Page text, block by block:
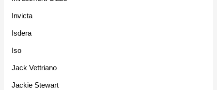
Invicta
Isdera
Iso
Jack Vettriano
Jackie Stewart